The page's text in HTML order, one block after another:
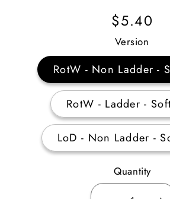
Regular
Price
$5.40
Version
RotW - Non Ladder -
RotW - Ladder -
LoD - Non Ladder -
Quantity